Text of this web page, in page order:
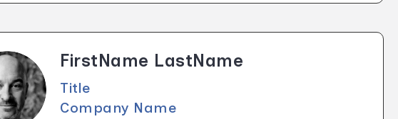
FirstName LastName
Title
Company Name